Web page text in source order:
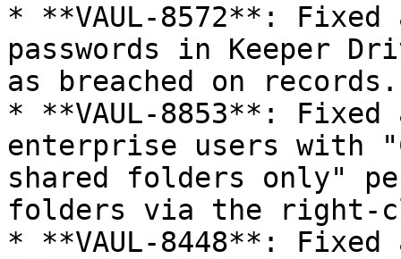
* **VAUL-8572**: Fixed
passwords in Keeper
as breached on records.
* **VAUL-8853**:
enterprise users with
shared folders only"
folders via the right-
* **VAUL-8448**: